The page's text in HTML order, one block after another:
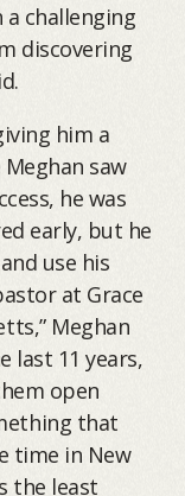
challenging
discovering
him a
saw
he was
early, but he
use his
at Grace
Meghan
last 11 years,
open
that
time in New
the least